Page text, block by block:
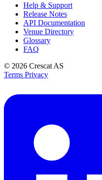
Help & Support
Release Notes
API Documentation
Venue Directory
Glossary
FAQ
© 2026 Crescat AS
Terms Privacy